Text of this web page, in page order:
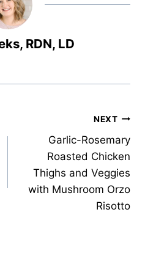
RDN, LD
NEXT
Garlic-Rosemary
Roasted Chicken
Thighs and Veggies
with Mushroom Orzo
Risotto